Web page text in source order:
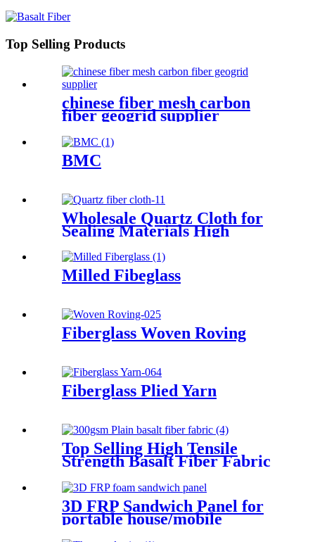
Top Selling Products
chinese fiber mesh carbon
fiber geogrid supplier
BMC
Wholesale Quartz Cloth for
Sealing Materials High
Tensile Strength Twill Quartz
Fiber Fabric
Milled Fibeglass
Fiberglass Woven Roving
Fiberglass Plied Yarn
Top Selling High Tensile
Strength Basalt Fiber Fabric
200gsm Thickness 0.2mm
With Fast Delivery
3D FRP Sandwich Panel for
portable house/mobile
barracks/camping houses